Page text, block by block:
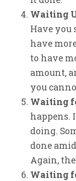
Waiting
Have you
have
to have
amount,
you
Waiting
happens.
doing.
done
Again,
Waiting